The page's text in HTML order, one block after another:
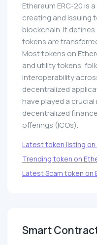
Ethereum ERC-20 is
creating and issuing
blockchain. It
tokens are
Most tokens on
and utility tokens,
interoperability
decentralized
have played a
decentralized
offerings (ICOs).
Latest token listing on
Trending token on
Latest Scam token on
Smart